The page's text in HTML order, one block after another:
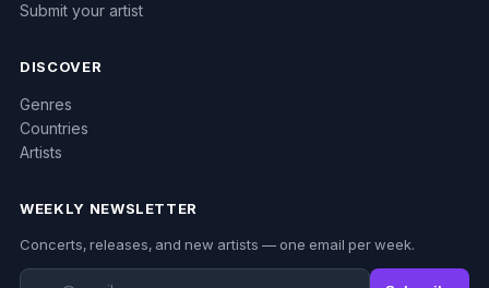
Submit your artist
DISCOVER
Genres
Countries
Artists
WEEKLY NEWSLETTER
Concerts, releases, and new artists — one email per week.